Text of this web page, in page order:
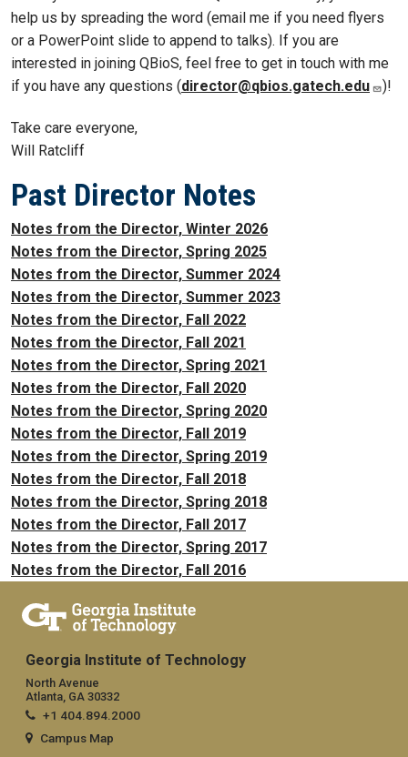
help us by spreading the word (email me if you need flyers
or a PowerPoint slide to append to talks). If you are
interested in joining QBioS, feel free to get in touch with me
if you have any questions (director@qbios.gatech.edu )!
Take care everyone,
Will Ratcliff
Past Director Notes
Notes from the Director, Winter 2026
Notes from the Director, Spring 2025
Notes from the Director, Summer 2024
Notes from the Director, Summer 2023
Notes from the Director, Fall 2022
Notes from the Director, Fall 2021
Notes from the Director, Spring 2021
Notes from the Director, Fall 2020
Notes from the Director, Spring 2020
Notes from the Director, Fall 2019
Notes from the Director, Spring 2019
Notes from the Director, Fall 2018
Notes from the Director, Spring 2018
Notes from the Director, Fall 2017
Notes from the Director, Spring 2017
Notes from the Director, Fall 2016
Georgia Institute of Technology
North Avenue
Atlanta, GA 30332
+1 404.894.2000
Campus Map